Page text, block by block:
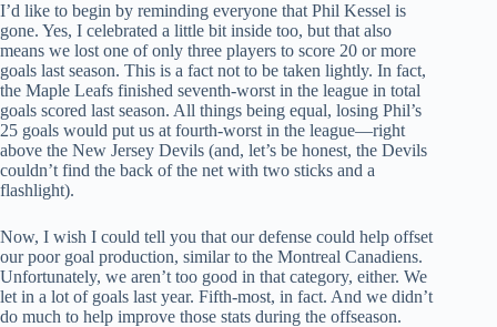
I’d like to begin by reminding everyone that Phil Kessel is
gone. Yes, I celebrated a little bit inside too, but that also
means we lost one of only three players to score 20 or more
goals last season. This is a fact not to be taken lightly. In fact,
the Maple Leafs finished seventh-worst in the league in total
goals scored last season. All things being equal, losing Phil’s
25 goals would put us at fourth-worst in the league—right
above the New Jersey Devils (and, let’s be honest, the Devils
couldn’t find the back of the net with two sticks and a
flashlight).
Now, I wish I could tell you that our defense could help offset
our poor goal production, similar to the Montreal Canadiens.
Unfortunately, we aren’t too good in that category, either. We
let in a lot of goals last year. Fifth-most, in fact. And we didn’t
do much to help improve those stats during the offseason.